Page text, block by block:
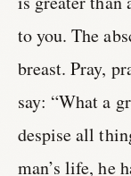
to you. The
breast. Pray,
say: “What a
despise all
man’s life, he